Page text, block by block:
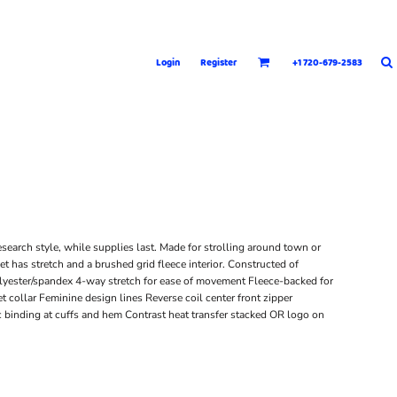
Login Register +1 720-679-2583
style, while supplies last. Made for strolling around town or
has stretch and a brushed grid fleece interior. Constructed of
spandex 4-way stretch for ease of movement Fleece-backed for
Feminine design lines Reverse coil center front zipper
at cuffs and hem Contrast heat transfer stacked OR logo on